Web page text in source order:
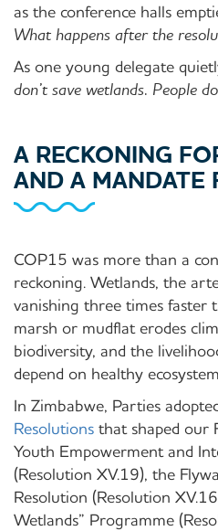
as the conference halls
What happens after the
As one young delegate
don’t save wetlands. People
A RECKONING
AND A MANDATE
COP15 was more than a
reckoning. Wetlands, the
vanishing three times faster
marsh or mudflat erodes
biodiversity, and the
depend on healthy
In Zimbabwe, Parties
Resolutions that shaped our
Youth Empowerment and
(Resolution XV.19), the
Resolution (Resolution
Wetlands” Programme